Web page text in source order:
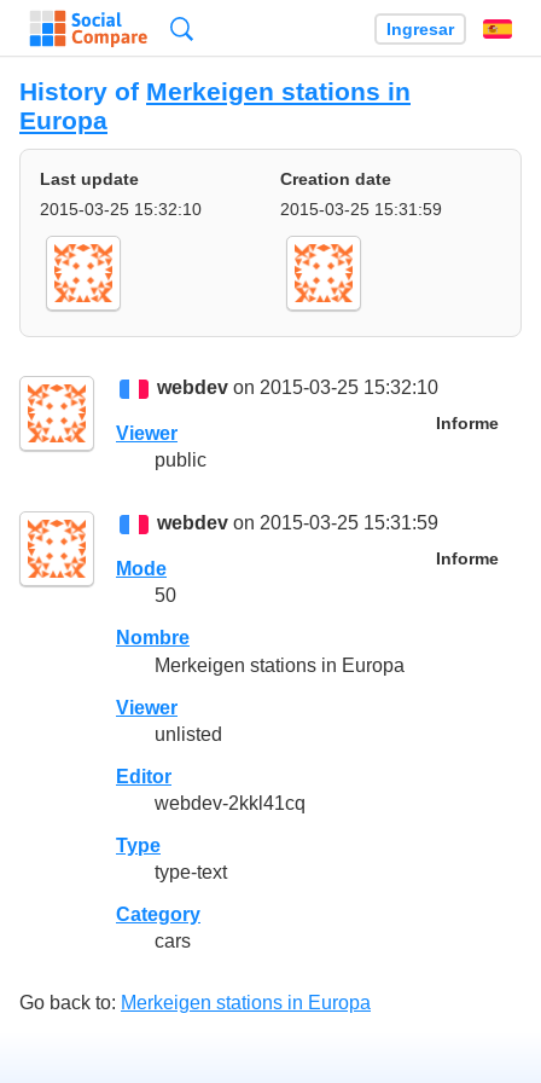
Ingresar
History of Merkeigen stations in
Europa
Last update
2015-03-25 15:32:10
Creation date
2015-03-25 15:31:59
webdev on 2015-03-25 15:32:10
Informe
Viewer
public
webdev on 2015-03-25 15:31:59
Informe
Mode
50
Nombre
Merkeigen stations in Europa
Viewer
unlisted
Editor
webdev-2kkl41cq
Type
type-text
Category
cars
Go back to: Merkeigen stations in Europa